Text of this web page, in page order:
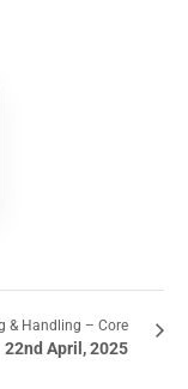
& Handling – Core
22nd April, 2025